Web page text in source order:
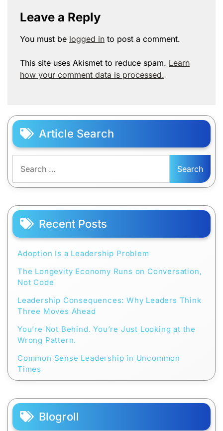
Leave a Reply
You must be logged in to post a comment.
This site uses Akismet to reduce spam. Learn
how your comment data is processed.
Article Search
for:
Recent Posts
Adoption Is a Leadership Problem
The Longevity Economy Runs on Conversation,
Not Code
Leadership Consequences: Why Leaders Think
Three Moves Ahead
You’re Not Behind. You’re Just Looking at the
Wrong Pattern.
Common Sense Leadership in Uncommon
Times
Blogroll